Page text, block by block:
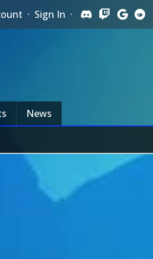
· Sign In ·
News